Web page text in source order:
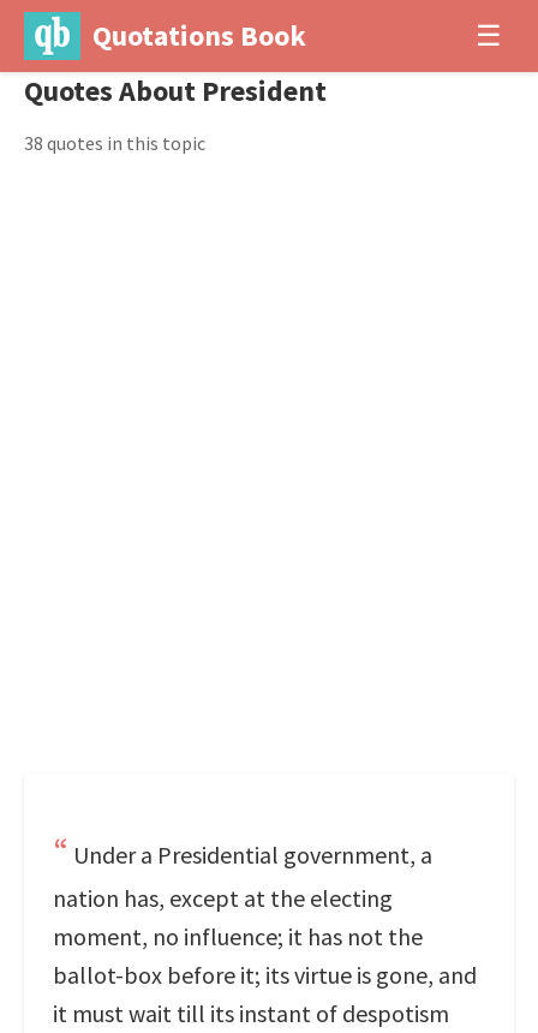
Quotations Book ☰
Quotes About President
38 quotes in this topic
Under a Presidential government, a
nation has, except at the electing
moment, no influence; it has not the
ballot-box before it; its virtue is gone, and
it must wait till its instant of despotism